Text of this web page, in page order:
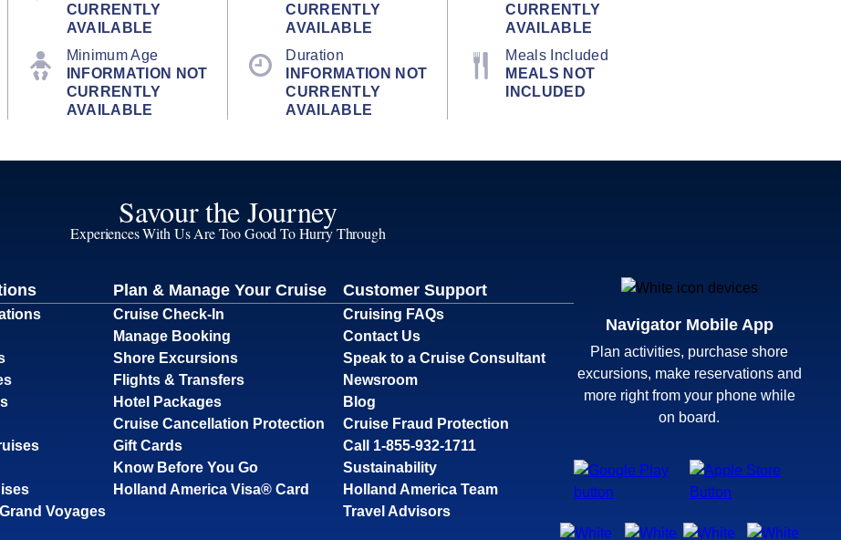
CURRENTLY
AVAILABLE
CURRENTLY
AVAILABLE
CURRENTLY
AVAILABLE
Minimum Age
INFORMATION NOT
CURRENTLY
AVAILABLE
Duration
INFORMATION NOT
CURRENTLY
AVAILABLE
Meals Included
MEALS NOT
INCLUDED
Savour the Journey
Experiences With Us Are Too Good To Hurry Through
Voyages
Plan & Manage Your Cruise
Cruise Check-In
Manage Booking
Shore Excursions
Flights & Transfers
Hotel Packages
Cruise Cancellation Protection
Gift Cards
Know Before You Go
Holland America Visa® Card
Customer Support
Cruising FAQs
Contact Us
Speak to a Cruise Consultant
Newsroom
Blog
Cruise Fraud Protection
Call 1-855-932-1711
Sustainability
Holland America Team
Travel Advisors
Navigator Mobile App
Plan activities, purchase shore
excursions, make reservations and
more right from your phone while
on board.